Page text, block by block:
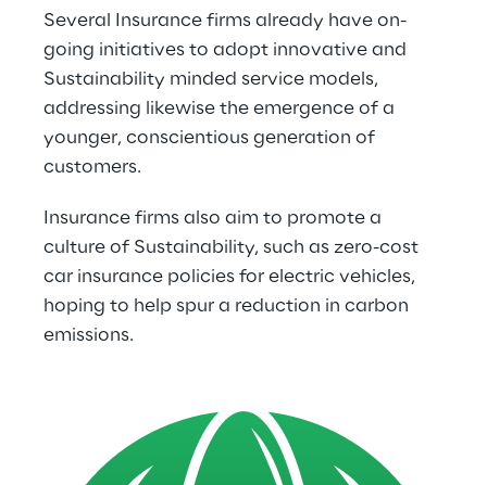
Several Insurance firms already have on-
going initiatives to adopt innovative and
Sustainability minded service models,
addressing likewise the emergence of a
younger, conscientious generation of
customers.
Insurance firms also aim to promote a
culture of Sustainability, such as zero-cost
car insurance policies for electric vehicles,
hoping to help spur a reduction in carbon
emissions.